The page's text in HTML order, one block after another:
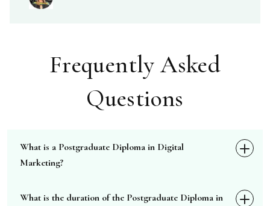
Frequently Asked
Questions
What is a Postgraduate Diploma in Digital
Marketing?
What is the duration of the Postgraduate Diploma in